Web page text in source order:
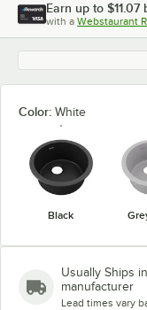
Earn up to $11.07
with a Webstaurant
Color: White
Black
Usually Ships in
manufacturer
Lead times vary